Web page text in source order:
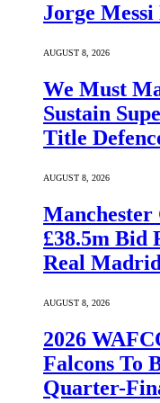
Jorge Messi
AUGUST 8, 2026
We Must
Sustain
Title
AUGUST 8, 2026
Manchester
£38.5m Bid
Real
AUGUST 8, 2026
2026
Falcons To
Quarter-